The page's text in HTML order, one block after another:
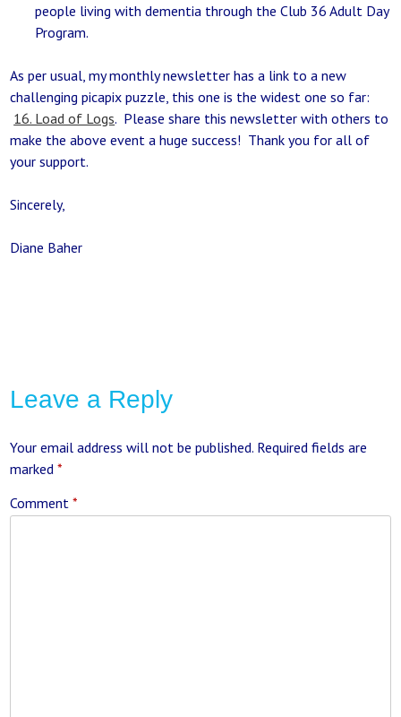
people living with dementia through the Club 36 Adult Day
Program.
As per usual, my monthly newsletter has a link to a new
challenging picapix puzzle, this one is the widest one so far:
16. Load of Logs. Please share this newsletter with others to
make the above event a huge success! Thank you for all of
your support.
Sincerely,
Diane Baher
Leave a Reply
Your email address will not be published. Required fields are
marked*
Comment*